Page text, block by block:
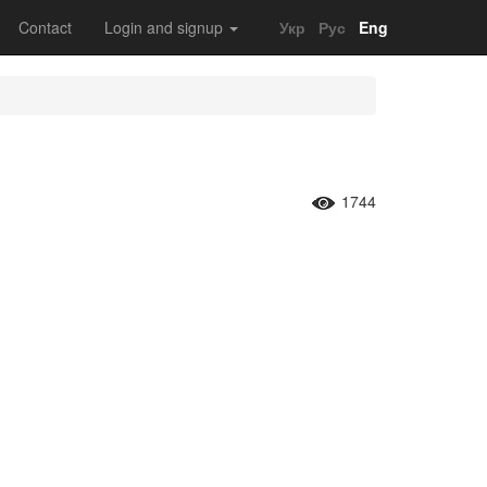
Contact Login and signup Укр Рус Eng
1744